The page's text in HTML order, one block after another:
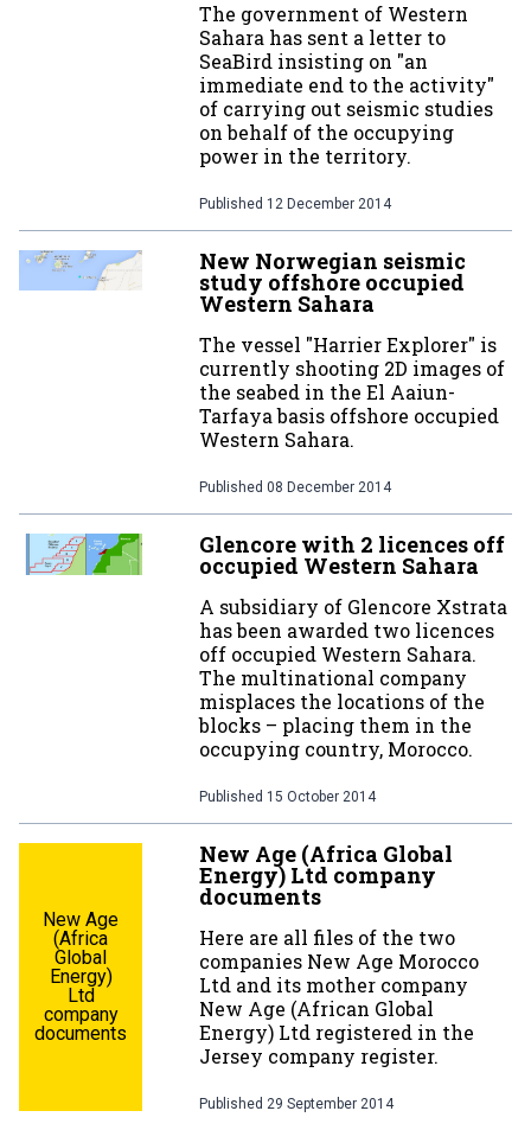
The government of Western
Sahara has sent a letter to
SeaBird insisting on "an
immediate end to the activity"
of carrying out seismic studies
on behalf of the occupying
power in the territory.
Published 12 December 2014
New Norwegian seismic
study offshore occupied
Western Sahara
The vessel "Harrier Explorer" is
currently shooting 2D images of
the seabed in the El Aaiun-
Tarfaya basis offshore occupied
Western Sahara.
Published 08 December 2014
Glencore with 2 licences off
occupied Western Sahara
A subsidiary of Glencore Xstrata
has been awarded two licences
off occupied Western Sahara.
The multinational company
misplaces the locations of the
blocks – placing them in the
occupying country, Morocco.
Published 15 October 2014
New Age
(Africa
Global
Energy)
Ltd
company
documents
New Age (Africa Global
Energy) Ltd company
documents
Here are all files of the two
companies New Age Morocco
Ltd and its mother company
New Age (African Global
Energy) Ltd registered in the
Jersey company register.
Published 29 September 2014